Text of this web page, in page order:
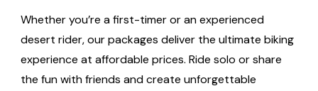
Whether you’re a first-timer or an experienced
desert rider, our packages deliver the ultimate biking
experience at affordable prices. Ride solo or share
the fun with friends and create unforgettable